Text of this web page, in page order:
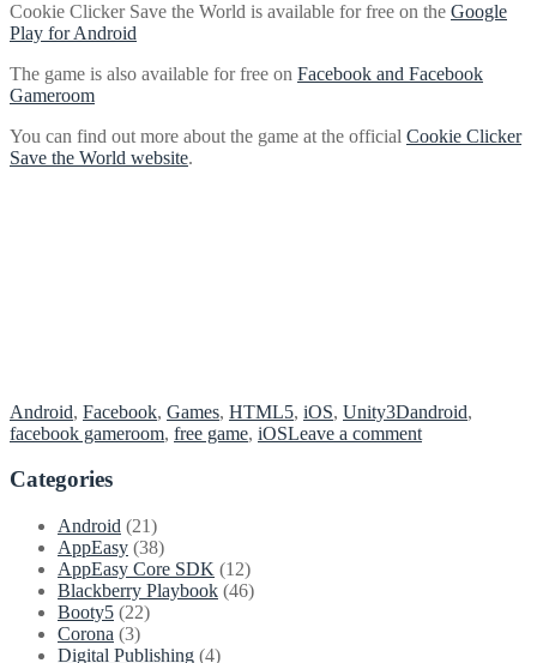
Cookie Clicker Save the World is available for free on the Google
Play for Android
The game is also available for free on Facebook and Facebook
Gameroom
You can find out more about the game at the official Cookie Clicker
Save the World website.
Android, Facebook, Games, HTML5, iOS, Unity3Dandroid,
facebook gameroom, free game, iOSLeave a commenton
Categories
Android (21)
AppEasy (38)
AppEasy Core SDK (12)
Blackberry Playbook (46)
Booty5 (22)
Corona (3)
Digital Publishing (4)